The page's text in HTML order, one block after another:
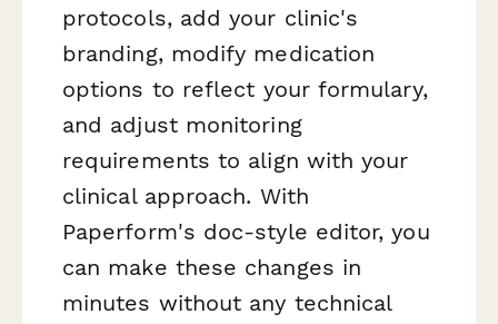
protocols, add your clinic's
branding, modify medication
options to reflect your formulary,
and adjust monitoring
requirements to align with your
clinical approach. With
Paperform's doc-style editor, you
can make these changes in
minutes without any technical